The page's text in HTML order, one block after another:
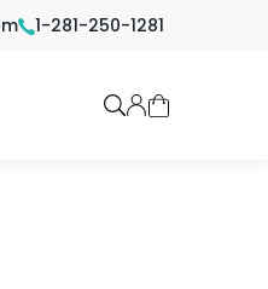
1-281-250-1281